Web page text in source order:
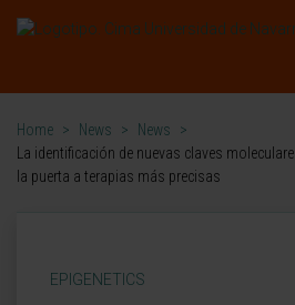
Home > News > News
>
La identificación de nuevas claves
la puerta a terapias más precisas
EPIGENETICS